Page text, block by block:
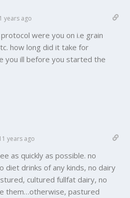
years ago
were you on i.e grain
how long did it take for
you ill before you started the
years ago
as quickly as possible. no
diet drinks of any kinds, no dairy
cultured fullfat dairy, no
them…otherwise, pastured